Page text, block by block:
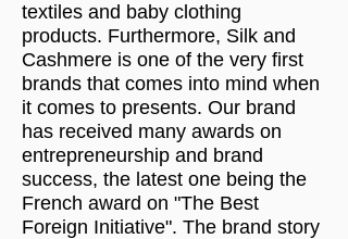
textiles and baby clothing
products. Furthermore, Silk and
Cashmere is one of the very first
brands that comes into mind when
it comes to presents. Our brand
has received many awards on
entrepreneurship and brand
success, the latest one being the
French award on "The Best
Foreign Initiative". The brand story